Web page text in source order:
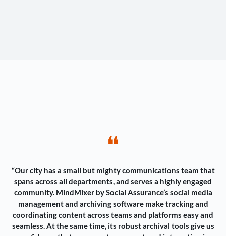
❝
“Our city has a small but mighty communications team that
spans across all departments, and serves a highly engaged
community. MindMixer by Social Assurance’s social media
management and archiving software make tracking and
coordinating content across teams and platforms easy and
seamless. At the same time, its robust archival tools give us